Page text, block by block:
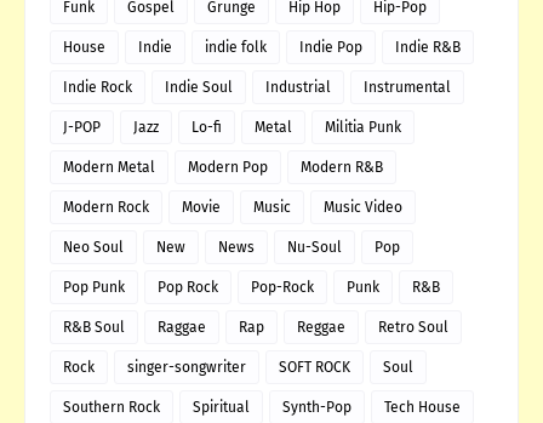
Funk Gospel Grunge Hip Hop Hip-Pop
House Indie indie folk Indie Pop Indie R&B
Indie Rock Indie Soul Industrial Instrumental
J-POP Jazz Lo-fi Metal Militia Punk
Modern Metal Modern Pop Modern R&B
Modern Rock Movie Music Music Video
Neo Soul New News Nu-Soul Pop
Pop Punk Pop Rock Pop-Rock Punk R&B
R&B Soul Raggae Rap Reggae Retro Soul
Rock singer-songwriter SOFT ROCK Soul
Southern Rock Spiritual Synth-Pop Tech House